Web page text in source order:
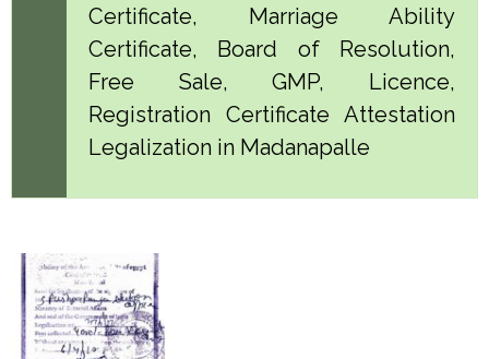
Certificate, Marriage Ability
Certificate, Board of Resolution,
Free Sale, GMP, Licence,
Registration Certificate Attestation
Legalization in Madanapalle